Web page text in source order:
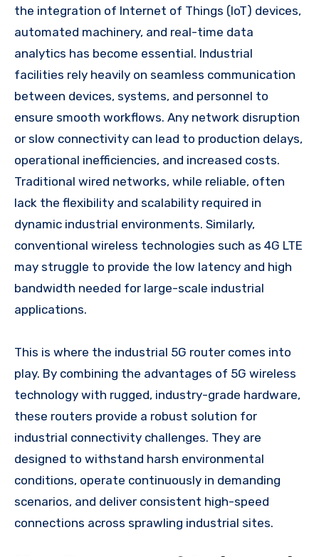
the integration of Internet of Things (IoT) devices,
automated machinery, and real-time data
analytics has become essential. Industrial
facilities rely heavily on seamless communication
between devices, systems, and personnel to
ensure smooth workflows. Any network disruption
or slow connectivity can lead to production delays,
operational inefficiencies, and increased costs.
Traditional wired networks, while reliable, often
lack the flexibility and scalability required in
dynamic industrial environments. Similarly,
conventional wireless technologies such as 4G LTE
may struggle to provide the low latency and high
bandwidth needed for large-scale industrial
applications.
This is where the industrial 5G router comes into
play. By combining the advantages of 5G wireless
technology with rugged, industry-grade hardware,
these routers provide a robust solution for
industrial connectivity challenges. They are
designed to withstand harsh environmental
conditions, operate continuously in demanding
scenarios, and deliver consistent high-speed
connections across sprawling industrial sites.